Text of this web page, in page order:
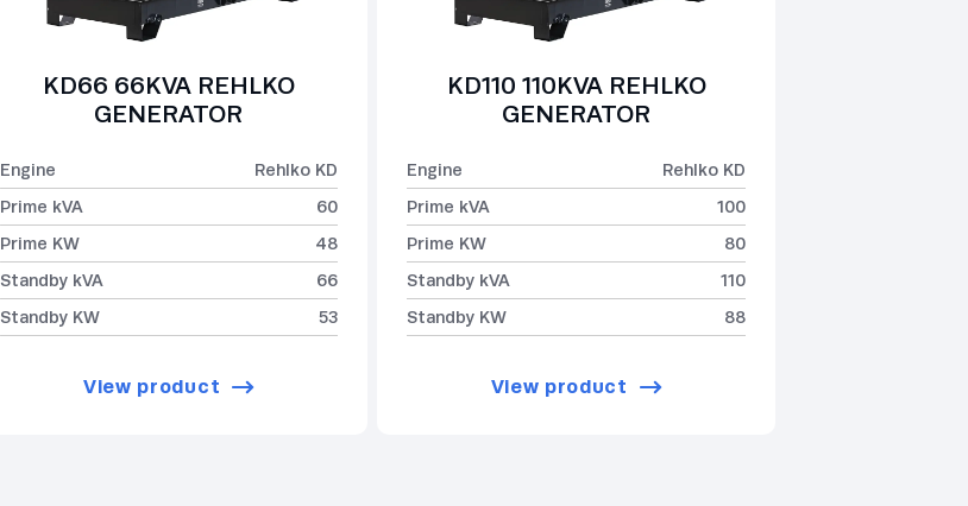
KD66 66KVA REHLKO
GENERATOR
Engine
Rehlko KD
Prime kVA
60
Prime KW
48
Standby kVA
66
Standby KW
53
View product
KD110 110KVA REHLKO
GENERATOR
Engine
Rehlko KD
Prime kVA
100
Prime KW
80
Standby kVA
110
Standby KW
88
View product